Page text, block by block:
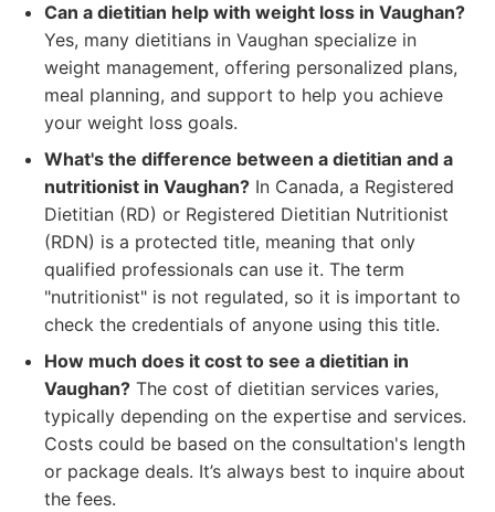
Can a dietitian help with weight loss in Vaughan?
Yes, many dietitians in Vaughan specialize in
weight management, offering personalized plans,
meal planning, and support to help you achieve
your weight loss goals.
What's the difference between a dietitian and a
nutritionist in Vaughan? In Canada, a Registered
Dietitian (RD) or Registered Dietitian Nutritionist
(RDN) is a protected title, meaning that only
qualified professionals can use it. The term
"nutritionist" is not regulated, so it is important to
check the credentials of anyone using this title.
How much does it cost to see a dietitian in
Vaughan? The cost of dietitian services varies,
typically depending on the expertise and services.
Costs could be based on the consultation's length
or package deals. It’s always best to inquire about
the fees.